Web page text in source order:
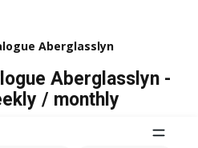
Aberglasslyn
Aberglasslyn -
/ monthly